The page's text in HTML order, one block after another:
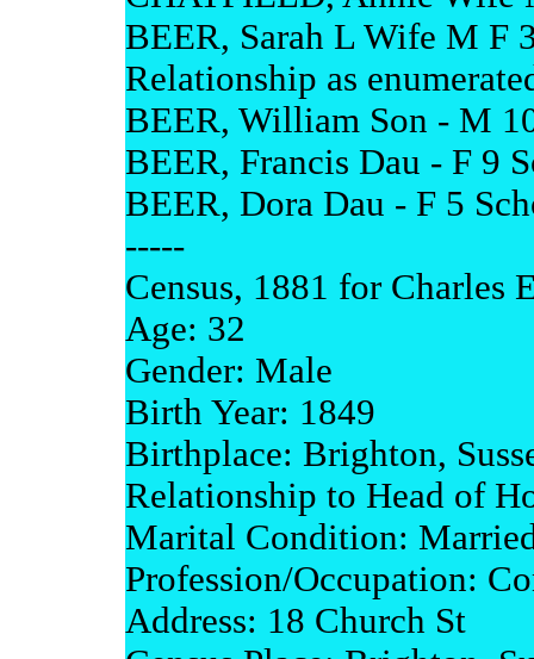
BEER, Sarah L Wife M F
Relationship as
BEER, William Son - M
BEER, Francis Dau - F 9
BEER, Dora Dau - F 5
-----
Census, 1881 for Charles
Age: 32
Gender: Male
Birth Year: 1849
Birthplace: Brighton,
Relationship to Head of
Marital Condition:
Profession/Occupation:
Address: 18 Church St